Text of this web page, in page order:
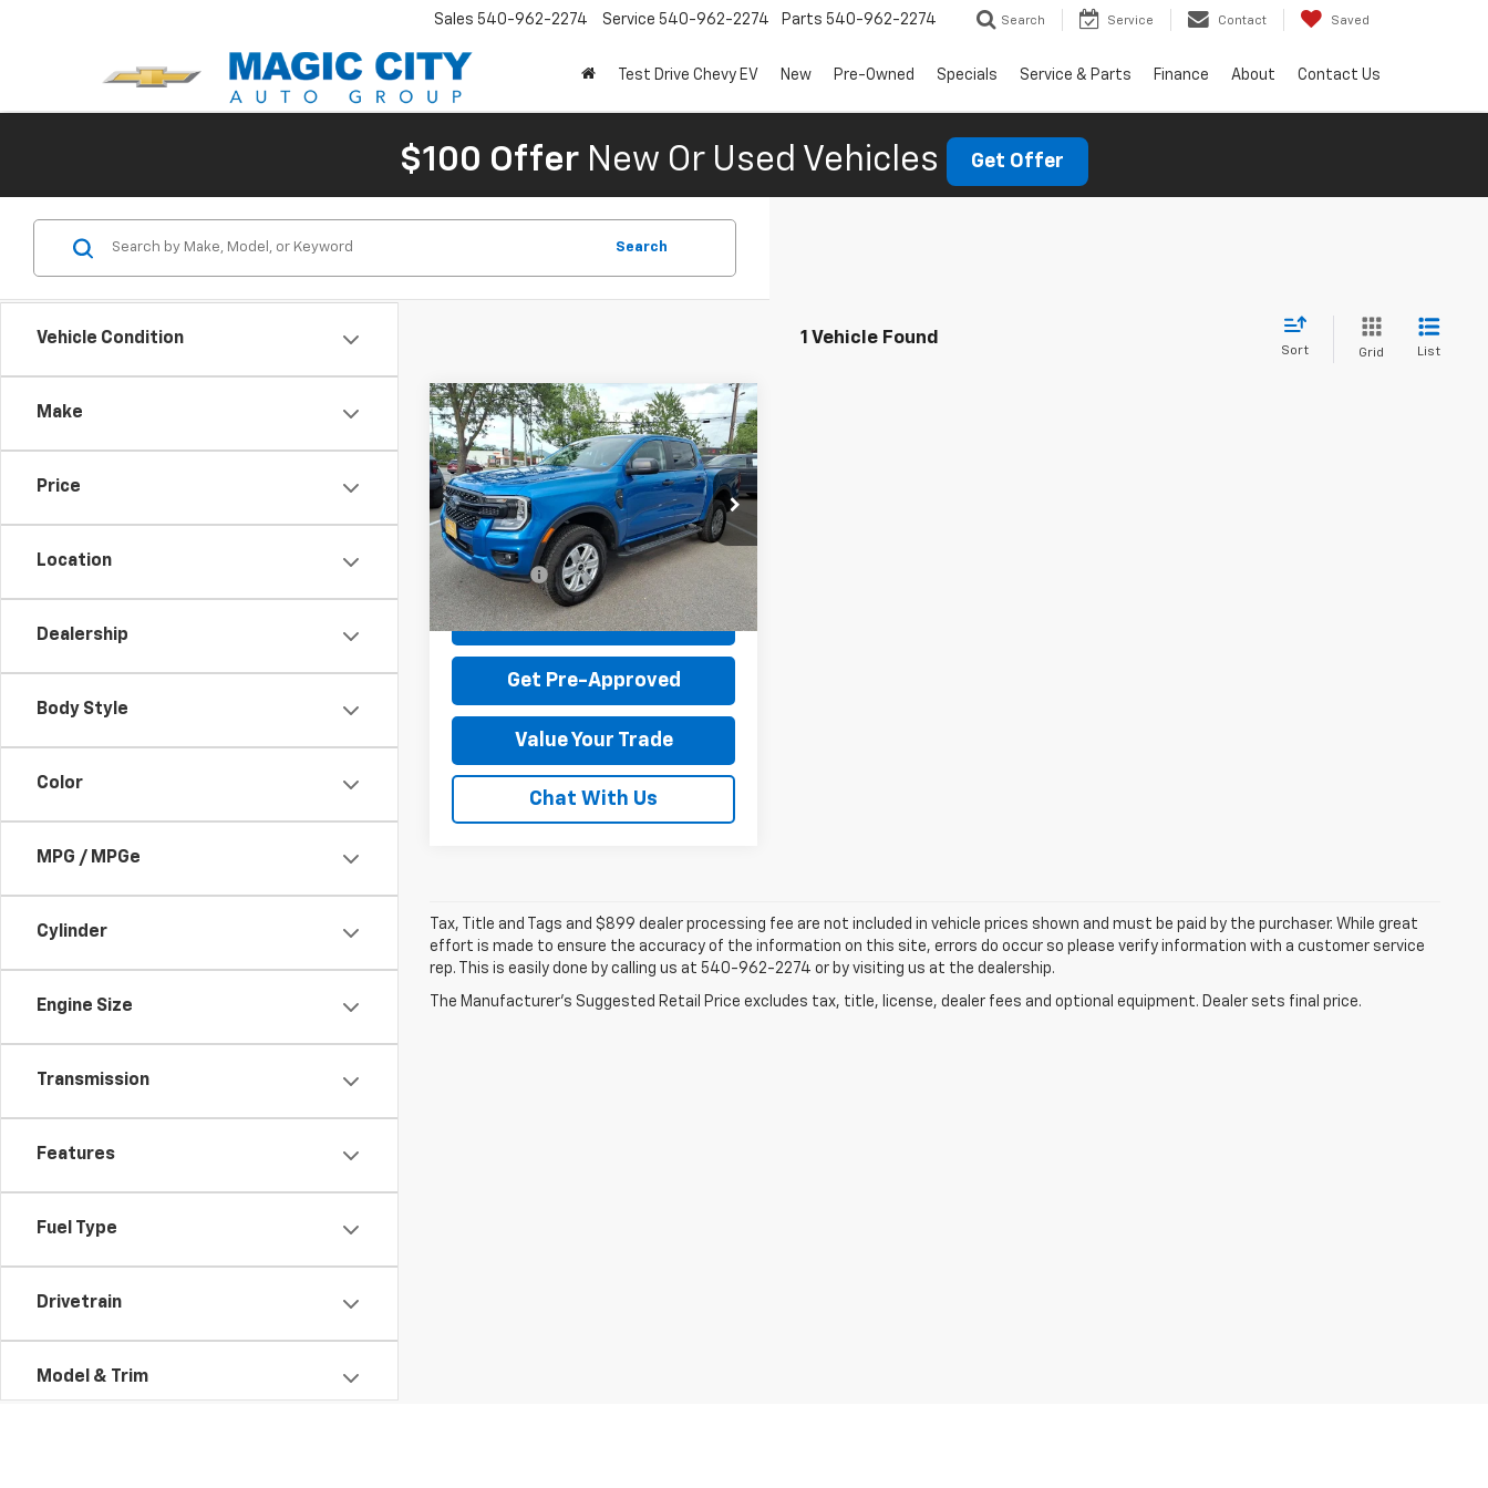
Sales 540-962-2274 Service 540-962-2274 Parts 540-962-2274 Search Service Contact Saved
Test Drive Chevy EV New Pre-Owned Specials Service & Parts Finance About Contact Us
$100 Offer New Or Used Vehicles Get Offer
Vehicle Condition
Make
Price
Location
Dealership
Body Style
Color
MPG / MPGe
Cylinder
Engine Size
Transmission
Features
Fuel Type
Drivetrain
Model & Trim
Search
1 Vehicle Found
Sort Grid List
Used 2025Ford Ranger
XL
VIN:1FTER4PH0SLE68102Stock:
T44080A-1
Model:R4P
available 4,029 mi Ext.
MSRP: $40,995
Dealer Discount: -$2,715
Dealer Processing Fee: +$899
Sale Price:
Check Today's Price
Get Pre-Approved
Value Your Trade
Chat With Us
Compare Vehicle
Tax, Title and Tags and $899 dealer processing fee are not included in vehicle prices shown and must be paid by the purchaser. While great
effort is made to ensure the accuracy of the information on this site, errors do occur so please verify information with a customer service
rep. This is easily done by calling us at 540-962-2274 or by visiting us at the dealership.
The Manufacturer's Suggested Retail Price excludes tax, title, license, dealer fees and optional equipment. Dealer sets final price.